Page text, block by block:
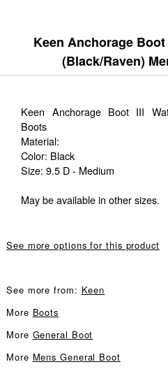
Keen Anchorage
(Black/Raven)
Keen Anchorage Boot III
Boots
Material:
Color: Black
Size: 9.5 D - Medium
May be available in other sizes.
See more options for this product
See more from: Keen
More Boots
More General Boot
More Mens General Boot